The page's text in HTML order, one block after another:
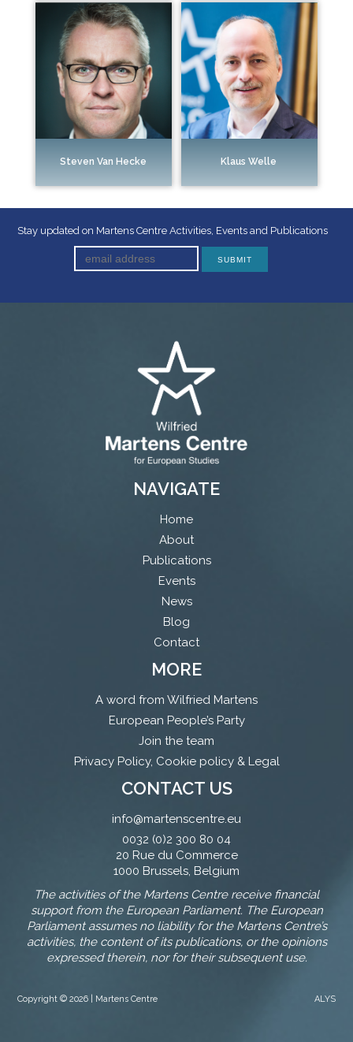
Steven Van Hecke Klaus Welle
Stay updated on Martens Centre Activities, Events and Publications
NAVIGATE
Home
About
Publications
Events
News
Blog
Contact
MORE
A word from Wilfried Martens
European People’s Party
Join the team
Privacy Policy, Cookie policy & Legal
CONTACT US
info@martenscentre.eu
0032 (0)2 300 80 04
20 Rue du Commerce
1000 Brussels, Belgium
The activities of the Martens Centre receive financial
support from the European Parliament. The European
Parliament assumes no liability for the Martens Centre’s
activities, the content of its publications, or the opinions
expressed therein, nor for their subsequent use.
Copyright © 2026 | Martens Centre ALYS